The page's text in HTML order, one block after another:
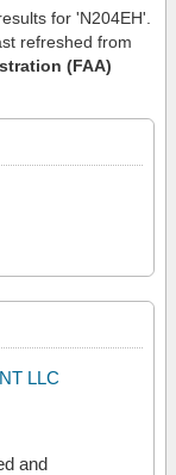
for 'N204EH'.
refreshed from
(FAA)
LLC
and